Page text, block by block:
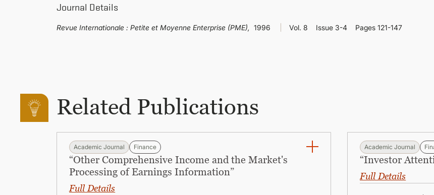
Journal Details
Revue Internationale : Petite et Moyenne Enterprise (PME), 1996 Vol. 8 Issue 3-4 Pages 121-147
Related Publications
Academic Journal Finance
“Other Comprehensive Income and the Market's
Processing of Earnings Information”
Full Details
Academic Journal
“Investor
Full Details